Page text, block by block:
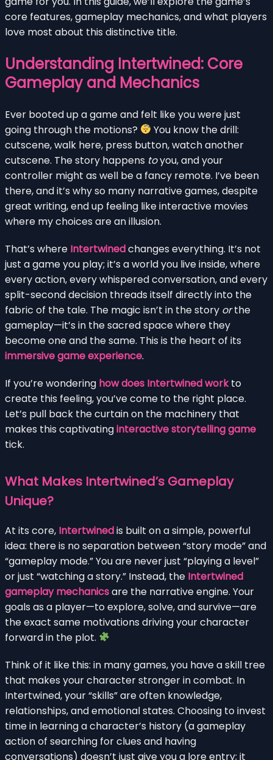
core features, gameplay mechanics, and what players
love most about this distinctive title.
Understanding Intertwined: Core
Gameplay and Mechanics
Ever booted up a game and felt like you were just
going through the motions?
You know the drill:
cutscene, walk here, press button, watch another
cutscene. The story happens toyou, and your
controller might as well be a fancy remote. I’ve been
there, and it’s why so many narrative games, despite
great writing, end up feeling like interactive movies
where my choices are an illusion.
That’s where Intertwinedchanges everything. It’s not
just a game you play; it’s a world you live inside, where
every action, every whispered conversation, and every
split-second decision threads itself directly into the
fabric of the tale. The magic isn’t in the story orthe
gameplay—it’s in the sacred space where they
become one and the same. This is the heart of its
immersive game experience.
If you’re wondering how does Intertwined workto
create this feeling, you’ve come to the right place.
Let’s pull back the curtain on the machinery that
makes this captivatinginteractive storytelling game
tick.
What Makes Intertwined’s Gameplay
Unique?
At its core, Intertwinedis built on a simple, powerful
idea: there is no separation between “story mode” and
“gameplay mode.” You are never just “playing a level”
or just “watching a story.” Instead, the Intertwined
gameplay mechanicsare the narrative engine. Your
goals as a player—to explore, solve, and survive—are
the exact same motivations driving your character
forward in the plot.
Think of it like this: in many games, you have a skill tree
that makes your character stronger in combat. In
Intertwined, your “skills” are often knowledge,
relationships, and emotional states. Choosing to invest
time in learning a character’s history (a gameplay
action of searching for clues and having
conversations) doesn’t just give you a lore entry; it